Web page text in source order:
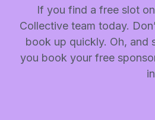
If you find a free slot
Collective team today.
book up quickly. Oh, and
you book your free